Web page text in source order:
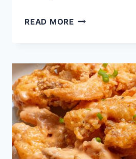
READ MORESOUTHWEST
CHICKEN
RECIPE